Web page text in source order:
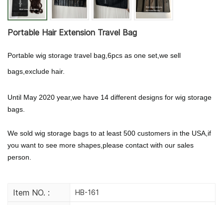
Portable Hair Extension Travel Bag
Portable wig storage travel bag,6pcs as one set,we sell
bags,exclude hair.
Until May 2020 year,we have 14 different designs for wig storage
bags.
We sold wig storage bags to at least 500 customers in the USA,if
you want to see more shapes,please contact with our sales
person.
Item NO. : HB-161